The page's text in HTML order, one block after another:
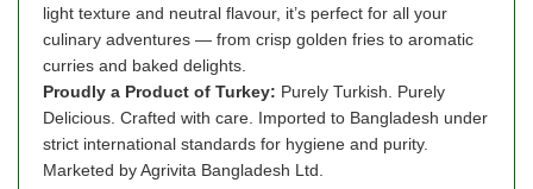
light texture and neutral flavour, it’s perfect for all your
culinary adventures — from crisp golden fries to aromatic
curries and baked delights.
Proudly a Product of Turkey: Purely Turkish. Purely
Delicious. Crafted with care. Imported to Bangladesh under
strict international standards for hygiene and purity.
Marketed by Agrivita Bangladesh Ltd.